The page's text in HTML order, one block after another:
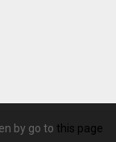
by go to this page